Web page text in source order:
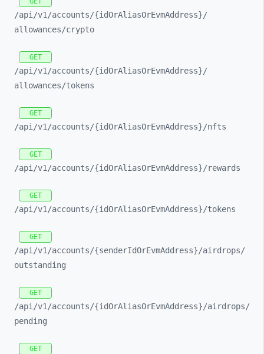
/api/v1/accounts/{idOrAliasOrEvmAddress}/
allowances/crypto
GET
/api/v1/accounts/{idOrAliasOrEvmAddress}/
allowances/tokens
GET
/api/v1/accounts/{idOrAliasOrEvmAddress}/nfts
GET
/api/v1/accounts/{idOrAliasOrEvmAddress}/rewards
GET
/api/v1/accounts/{idOrAliasOrEvmAddress}/tokens
GET
/api/v1/accounts/{senderIdOrEvmAddress}/airdrops/
outstanding
GET
/api/v1/accounts/{idOrAliasOrEvmAddress}/airdrops/
pending
GET